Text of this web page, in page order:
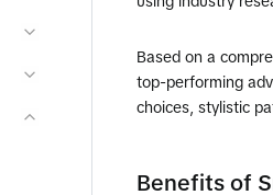
Based on a
top-performing
choices, stylistic
Benefits of